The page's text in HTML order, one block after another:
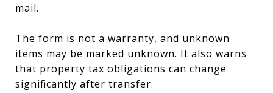
mail.
The form is not a warranty, and unknown
items may be marked unknown. It also warns
that property tax obligations can change
significantly after transfer.